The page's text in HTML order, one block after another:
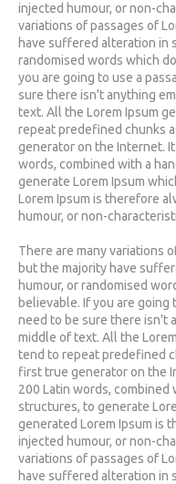
Communication
More
injected humour, or non-
variations of passages of
have suffered alteration in
randomised words which
you are going to use a
sure there isn't anything
text. All the Lorem Ipsum
repeat predefined chunks
generator on the Internet.
words, combined with a
generate Lorem Ipsum
Lorem Ipsum is therefore
humour, or non-
There are many variations
but the majority have
humour, or randomised
believable. If you are going
need to be sure there isn't
middle of text. All the
tend to repeat predefined
first true generator on the
200 Latin words,
structures, to generate
generated Lorem Ipsum is
injected humour, or non-
variations of passages of
have suffered alteration in